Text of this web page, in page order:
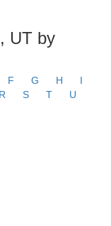
UT by
F G H
I
R S T
U